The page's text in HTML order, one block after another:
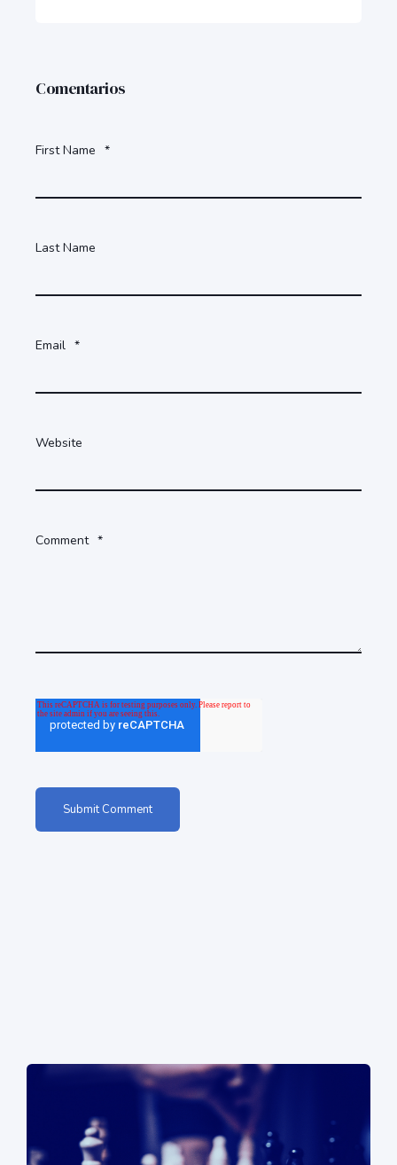
Comentarios
First Name *
Last Name
Email *
Website
Comment *